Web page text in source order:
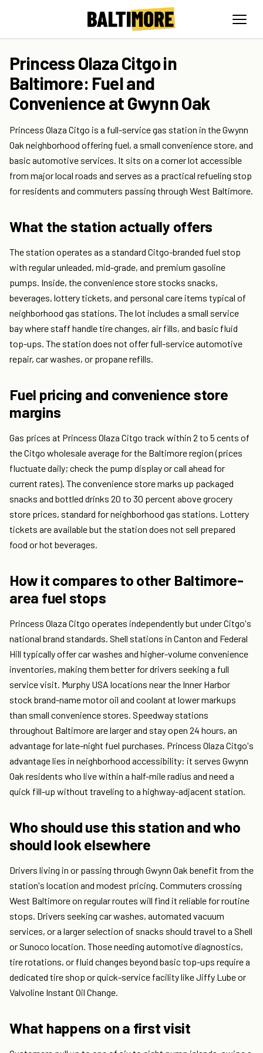
Princess Olaza Citgo in
Baltimore: Fuel and
Convenience at Gwynn Oak
Princess Olaza Citgo is a full-service gas station in the Gwynn
Oak neighborhood offering fuel, a small convenience store, and
basic automotive services. It sits on a corner lot accessible
from major local roads and serves as a practical refueling stop
for residents and commuters passing through West Baltimore.
What the station actually offers
The station operates as a standard Citgo-branded fuel stop
with regular unleaded, mid-grade, and premium gasoline
pumps. Inside, the convenience store stocks snacks,
beverages, lottery tickets, and personal care items typical of
neighborhood gas stations. The lot includes a small service
bay where staff handle tire changes, air fills, and basic fluid
top-ups. The station does not offer full-service automotive
repair, car washes, or propane refills.
Fuel pricing and convenience store
margins
Gas prices at Princess Olaza Citgo track within 2 to 5 cents of
the Citgo wholesale average for the Baltimore region (prices
fluctuate daily; check the pump display or call ahead for
current rates). The convenience store marks up packaged
snacks and bottled drinks 20 to 30 percent above grocery
store prices, standard for neighborhood gas stations. Lottery
tickets are available but the station does not sell prepared
food or hot beverages.
How it compares to other Baltimore-
area fuel stops
Princess Olaza Citgo operates independently but under Citgo's
national brand standards. Shell stations in Canton and Federal
Hill typically offer car washes and higher-volume convenience
inventories, making them better for drivers seeking a full
service visit. Murphy USA locations near the Inner Harbor
stock brand-name motor oil and coolant at lower markups
than small convenience stores. Speedway stations
throughout Baltimore are larger and stay open 24 hours, an
advantage for late-night fuel purchases. Princess Olaza Citgo's
advantage lies in neighborhood accessibility: it serves Gwynn
Oak residents who live within a half-mile radius and need a
quick fill-up without traveling to a highway-adjacent station.
Who should use this station and who
should look elsewhere
Drivers living in or passing through Gwynn Oak benefit from the
station's location and modest pricing. Commuters crossing
West Baltimore on regular routes will find it reliable for routine
stops. Drivers seeking car washes, automated vacuum
services, or a larger selection of snacks should travel to a Shell
or Sunoco location. Those needing automotive diagnostics,
tire rotations, or fluid changes beyond basic top-ups require a
dedicated tire shop or quick-service facility like Jiffy Lube or
Valvoline Instant Oil Change.
What happens on a first visit